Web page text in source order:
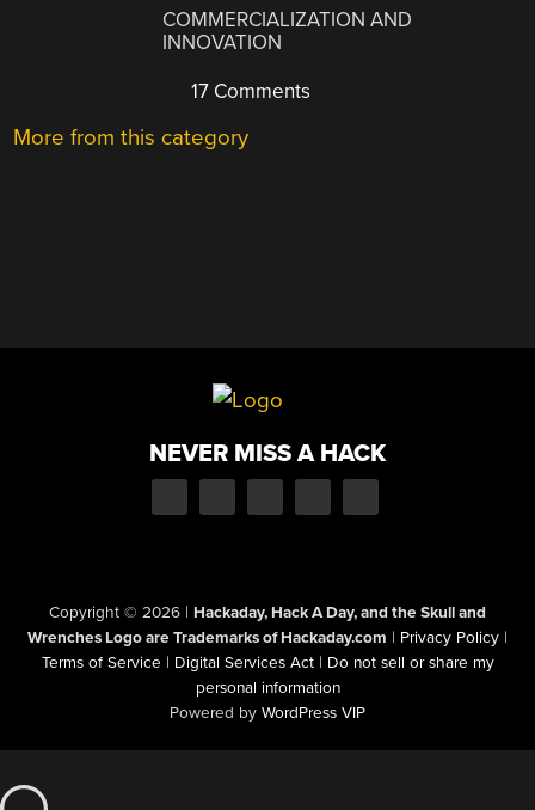
COMMERCIALIZATION AND
INNOVATION
17 Comments
More from this category
NEVER MISS A HACK
Copyright © 2026 | Hackaday, Hack A Day, and the Skull and
Wrenches Logo are Trademarks of Hackaday.com | Privacy Policy |
Terms of Service | Digital Services Act | Do not sell or share my
personal information
Powered by WordPress VIP